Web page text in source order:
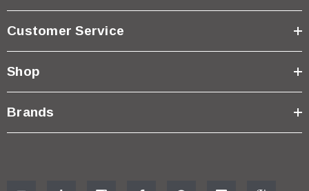
Customer Service
Shop
Brands